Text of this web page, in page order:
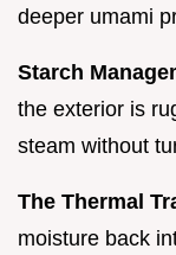
deeper umami
Starch
the exterior is
steam without
The Thermal
moisture back